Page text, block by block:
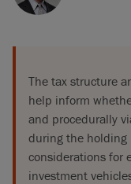
The tax structure
help inform
and procedurally
during the holding
considerations for
investment